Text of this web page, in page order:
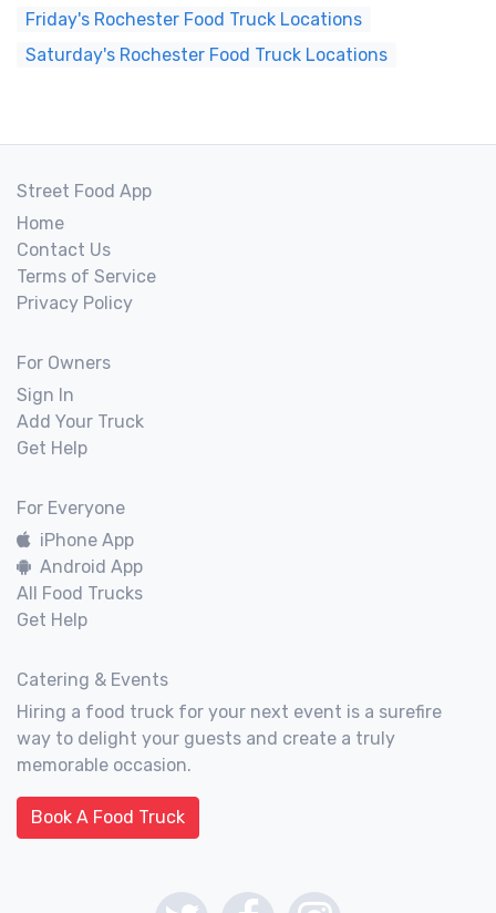
Friday's Rochester Food Truck Locations
Saturday's Rochester Food Truck Locations
Street Food App
Home
Contact Us
Terms of Service
Privacy Policy
For Owners
Sign In
Add Your Truck
Get Help
For Everyone
iPhone App
Android App
All Food Trucks
Get Help
Catering & Events
Hiring a food truck for your next event is a surefire
way to delight your guests and create a truly
memorable occasion.
Book A Food Truck